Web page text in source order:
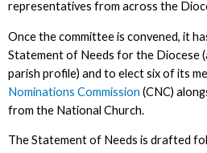
representatives from across the
Once the committee is convened, it
Statement of Needs for the Diocese
parish profile) and to elect six of its
Nominations Commission (CNC)
from the National Church.
The Statement of Needs is drafted